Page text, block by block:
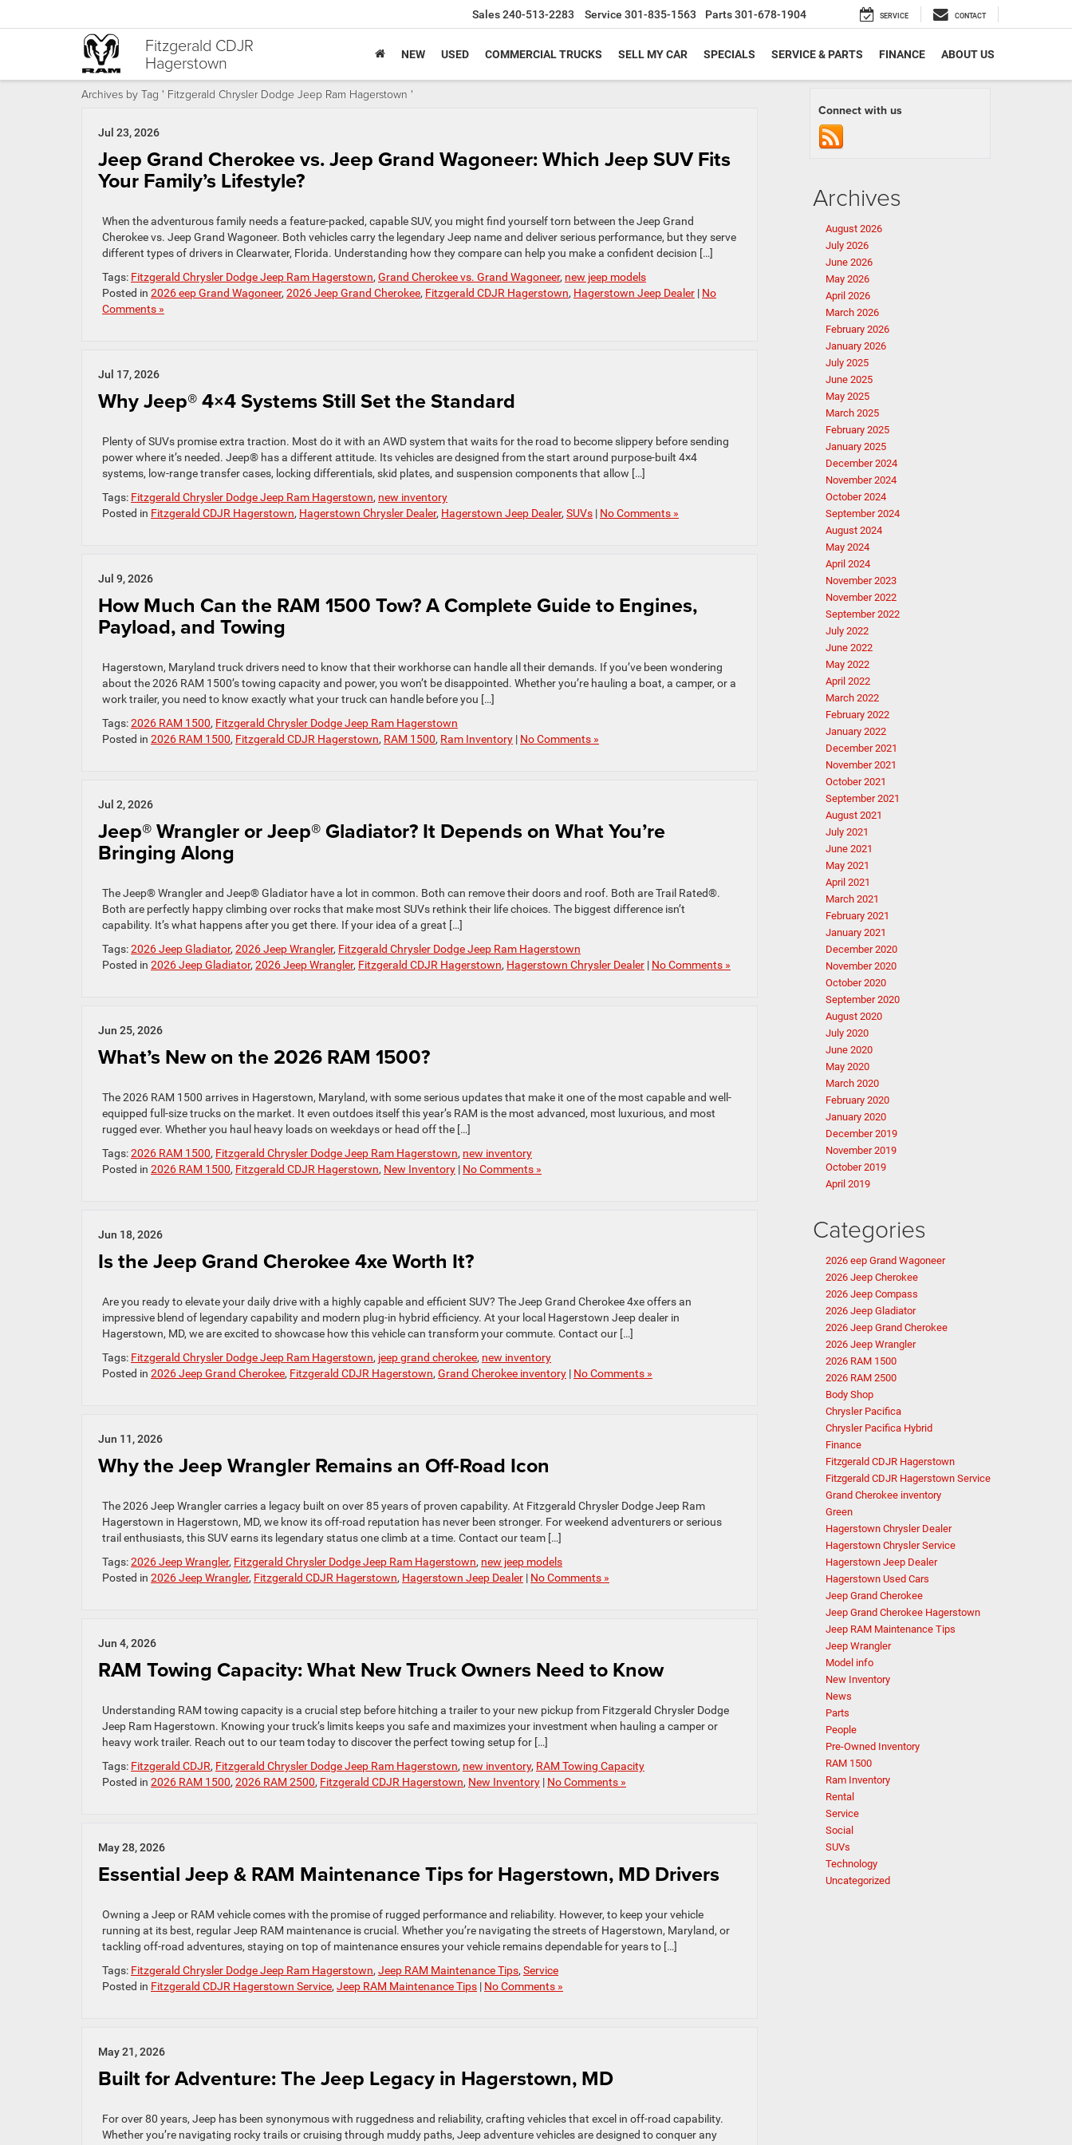
Fitzgerald CDJR
Hagerstown
Sales240-513-2283 Service 301-835-1563 Parts301-678-1904 SERVICE CONTACT
NEW USED COMMERCIAL TRUCKS SELL MY CAR SPECIALS SERVICE & PARTS FINANCE ABOUT US
Archives by Tag ' Fitzgerald Chrysler Dodge Jeep Ram Hagerstown '
Jul 23, 2026
Jeep Grand Cherokee vs. Jeep Grand Wagoneer: Which Jeep SUV Fits
Your Family’s Lifestyle?
When the adventurous family needs a feature-packed, capable SUV, you might find yourself torn between the Jeep Grand
Cherokee vs. Jeep Grand Wagoneer. Both vehicles carry the legendary Jeep name and deliver serious performance, but they serve
different types of drivers in Clearwater, Florida. Understanding how they compare can help you make a confident decision […]
Tags: Fitzgerald Chrysler Dodge Jeep Ram Hagerstown, Grand Cherokee vs. Grand Wagoneer, new jeep models
Posted in 2026 eep Grand Wagoneer, 2026 Jeep Grand Cherokee, Fitzgerald CDJR Hagerstown, Hagerstown Jeep Dealer | No
Comments »
Jul 17, 2026
Why Jeep® 4×4 Systems Still Set the Standard
Plenty of SUVs promise extra traction. Most do it with an AWD system that waits for the road to become slippery before sending
power where it’s needed. Jeep® has a different attitude. Its vehicles are designed from the start around purpose-built 4×4
systems, low-range transfer cases, locking differentials, skid plates, and suspension components that allow […]
Tags: Fitzgerald Chrysler Dodge Jeep Ram Hagerstown, new inventory
Posted in Fitzgerald CDJR Hagerstown, Hagerstown Chrysler Dealer, Hagerstown Jeep Dealer, SUVs | No Comments »
Jul 9, 2026
How Much Can the RAM 1500 Tow? A Complete Guide to Engines,
Payload, and Towing
Hagerstown, Maryland truck drivers need to know that their workhorse can handle all their demands. If you’ve been wondering
about the 2026 RAM 1500’s towing capacity and power, you won’t be disappointed. Whether you’re hauling a boat, a camper, or a
work trailer, you need to know exactly what your truck can handle before you […]
Tags:2026 RAM 1500, Fitzgerald Chrysler Dodge Jeep Ram Hagerstown
Posted in 2026 RAM 1500, Fitzgerald CDJR Hagerstown, RAM 1500, Ram Inventory | No Comments »
Jul 2, 2026
Jeep® Wrangler or Jeep® Gladiator? It Depends on What You’re
Bringing Along
The Jeep® Wrangler and Jeep® Gladiator have a lot in common. Both can remove their doors and roof. Both are Trail Rated®.
Both are perfectly happy climbing over rocks that make most SUVs rethink their life choices. The biggest difference isn’t
capability. It’s what happens after you get there. If your idea of a great […]
Tags:2026 Jeep Gladiator, 2026 Jeep Wrangler, Fitzgerald Chrysler Dodge Jeep Ram Hagerstown
Posted in 2026 Jeep Gladiator, 2026 Jeep Wrangler, Fitzgerald CDJR Hagerstown, Hagerstown Chrysler Dealer | No Comments »
Jun 25, 2026
What’s New on the 2026 RAM 1500?
The 2026 RAM 1500 arrives in Hagerstown, Maryland, with some serious updates that make it one of the most capable and well-
equipped full-size trucks on the market. It even outdoes itself this year’s RAM is the most advanced, most luxurious, and most
rugged ever. Whether you haul heavy loads on weekdays or head off the […]
Tags:2026 RAM 1500, Fitzgerald Chrysler Dodge Jeep Ram Hagerstown, new inventory
Posted in 2026 RAM 1500, Fitzgerald CDJR Hagerstown, New Inventory | No Comments »
Jun 18, 2026
Is the Jeep Grand Cherokee 4xe Worth It?
Are you ready to elevate your daily drive with a highly capable and efficient SUV? The Jeep Grand Cherokee 4xe offers an
impressive blend of legendary capability and modern plug-in hybrid efficiency. At your local Hagerstown Jeep dealer in
Hagerstown, MD, we are excited to showcase how this vehicle can transform your commute. Contact our […]
Tags: Fitzgerald Chrysler Dodge Jeep Ram Hagerstown, jeep grand cherokee, new inventory
Posted in 2026 Jeep Grand Cherokee, Fitzgerald CDJR Hagerstown, Grand Cherokee inventory | No Comments »
Jun 11, 2026
Why the Jeep Wrangler Remains an Off-Road Icon
The 2026 Jeep Wrangler carries a legacy built on over 85 years of proven capability. At Fitzgerald Chrysler Dodge Jeep Ram
Hagerstown in Hagerstown, MD, we know its off-road reputation has never been stronger. For weekend adventurers or serious
trail enthusiasts, this SUV earns its legendary status one climb at a time. Contact our team […]
Tags:2026 Jeep Wrangler, Fitzgerald Chrysler Dodge Jeep Ram Hagerstown, new jeep models
Posted in 2026 Jeep Wrangler, Fitzgerald CDJR Hagerstown, Hagerstown Jeep Dealer | No Comments »
Jun 4, 2026
RAM Towing Capacity: What New Truck Owners Need to Know
Understanding RAM towing capacity is a crucial step before hitching a trailer to your new pickup from Fitzgerald Chrysler Dodge
Jeep Ram Hagerstown. Knowing your truck’s limits keeps you safe and maximizes your investment when hauling a camper or
heavy work trailer. Reach out to our team today to discover the perfect towing setup for […]
Tags: Fitzgerald CDJR, Fitzgerald Chrysler Dodge Jeep Ram Hagerstown, new inventory, RAM Towing Capacity
Posted in 2026 RAM 1500, 2026 RAM 2500, Fitzgerald CDJR Hagerstown, New Inventory | No Comments »
May 28, 2026
Essential Jeep & RAM Maintenance Tips for Hagerstown, MD Drivers
Owning a Jeep or RAM vehicle comes with the promise of rugged performance and reliability. However, to keep your vehicle
running at its best, regular Jeep RAM maintenance is crucial. Whether you’re navigating the streets of Hagerstown, Maryland, or
tackling off-road adventures, staying on top of maintenance ensures your vehicle remains dependable for years to […]
Tags: Fitzgerald Chrysler Dodge Jeep Ram Hagerstown, Jeep RAM Maintenance Tips, Service
Posted in Fitzgerald CDJR Hagerstown Service, Jeep RAM Maintenance Tips | No Comments »
May 21, 2026
Built for Adventure: The Jeep Legacy in Hagerstown, MD
For over 80 years, Jeep has been synonymous with ruggedness and reliability, crafting vehicles that excel in off-road capability.
Whether you’re navigating rocky trails or cruising through muddy paths, Jeep adventure vehicles are designed to conquer any
Connect with us
Archives
August 2026
July 2026
June 2026
May 2026
April 2026
March 2026
February 2026
January 2026
July 2025
June 2025
May 2025
March 2025
February 2025
January 2025
December 2024
November 2024
October 2024
September 2024
August 2024
May 2024
April 2024
November 2023
November 2022
September 2022
July 2022
June 2022
May 2022
April 2022
March 2022
February 2022
January 2022
December 2021
November 2021
October 2021
September 2021
August 2021
July 2021
June 2021
May 2021
April 2021
March 2021
February 2021
January 2021
December 2020
November 2020
October 2020
September 2020
August 2020
July 2020
June 2020
May 2020
March 2020
February 2020
January 2020
December 2019
November 2019
October 2019
April 2019
Categories
2026 eep Grand Wagoneer
2026 Jeep Cherokee
2026 Jeep Compass
2026 Jeep Gladiator
2026 Jeep Grand Cherokee
2026 Jeep Wrangler
2026 RAM 1500
2026 RAM 2500
Body Shop
Chrysler Pacifica
Chrysler Pacifica Hybrid
Finance
Fitzgerald CDJR Hagerstown
Fitzgerald CDJR Hagerstown Service
Grand Cherokee inventory
Green
Hagerstown Chrysler Dealer
Hagerstown Chrysler Service
Hagerstown Jeep Dealer
Hagerstown Used Cars
Jeep Grand Cherokee
Jeep Grand Cherokee Hagerstown
Jeep RAM Maintenance Tips
Jeep Wrangler
Model info
New Inventory
News
Parts
People
Pre-Owned Inventory
RAM 1500
Ram Inventory
Rental
Service
Social
SUVs
Technology
Uncategorized